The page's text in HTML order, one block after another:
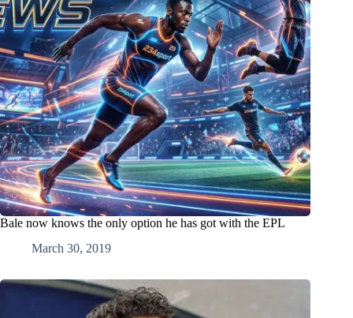
Bale now knows the only option he has got with the EPL
March 30, 2019